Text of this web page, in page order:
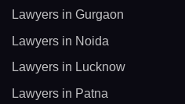
Lawyers in Gurgaon
Lawyers in Noida
Lawyers in Lucknow
Lawyers in Patna